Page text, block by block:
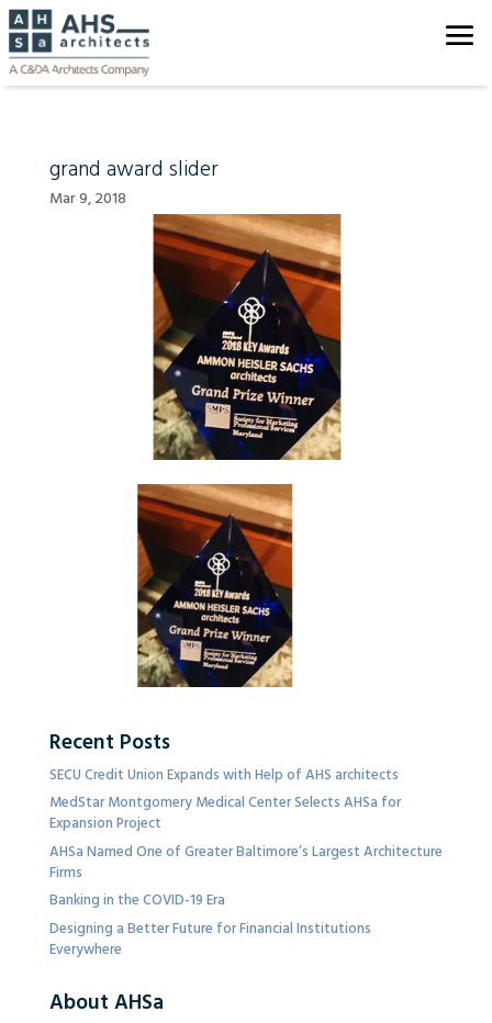
grand award slider
Mar 9, 2018
Recent Posts
SECU Credit Union Expands with Help of AHS architects
MedStar Montgomery Medical Center Selects AHSa for
Expansion Project
AHSa Named One of Greater Baltimore’s Largest Architecture
Firms
Banking in the COVID-19 Era
Designing a Better Future for Financial Institutions
Everywhere
About AHSa